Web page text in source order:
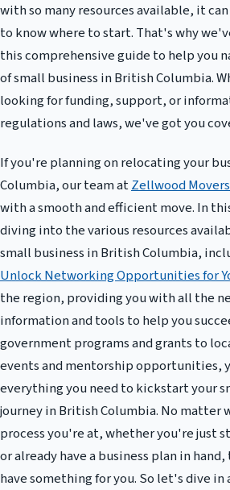
with so many resources available, it
to know where to start. That's why
this comprehensive guide to help you
of small business in British Columbia.
looking for funding, support, or
regulations and laws, we've got you
If you're planning on relocating your
Columbia, our team atZellwood Movers
with a smooth and efficient move. In
diving into the various resources
small business in British Columbia,
Unlock Networking Opportunities for
the region, providing you with all the
information and tools to help you
government programs and grants to
events and mentorship opportunities,
everything you need to kickstart your
journey in British Columbia. No matter
process you're at, whether you're just
or already have a business plan in
have something for you. So let's dive in